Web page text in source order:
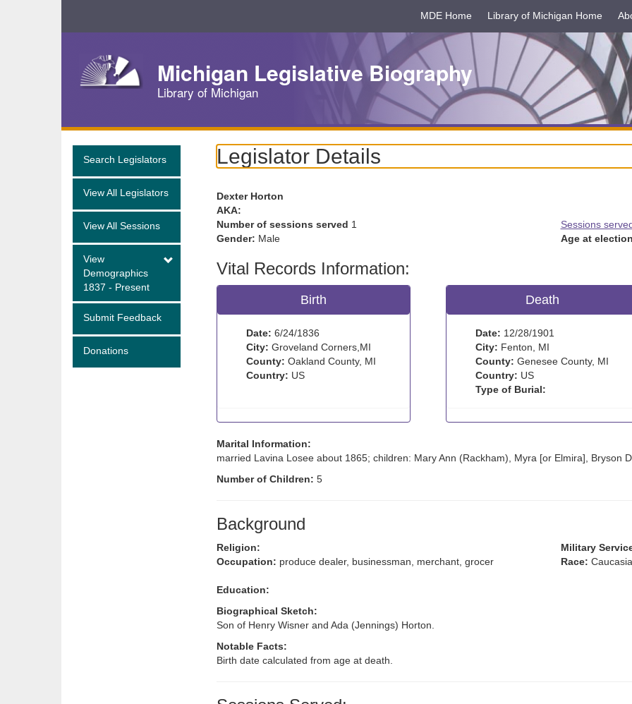
Navigation
MDE Home Library of Michigan Home
Michigan Legislative Biography
Library of Michigan
Search Legislators
View All Legislators
View All Sessions
View
Demographics
1837 - Present
Submit Feedback
Donations
Legislator Details
Dexter Horton
AKA:
Number of sessions served 1
Sessions
Gender: Male Age at
Vital Records Information:
Birth
Date: 6/24/1836
City: Groveland Corners,MI
County: Oakland County, MI
Country: US
Death
Date: 12/28/1901
City: Fenton, MI
County: Genesee County, MI
Country: US
Type of Burial:
Marital Information:
married Lavina Losee about 1865; children: Mary Ann (Rackham), Myra [or Elmira], Bryson
Number of Children: 5
Background
Religion:
Military
Occupation: produce dealer, businessman, merchant, grocer Race:
Education:
Biographical Sketch:
Son of Henry Wisner and Ada (Jennings) Horton.
Notable Facts:
Birth date calculated from age at death.